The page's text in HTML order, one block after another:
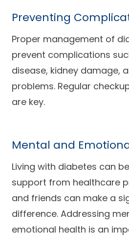
Preventing
Proper management of
prevent complications
disease, kidney damage,
problems. Regular
are key.
Mental and
Living with diabetes can
support from healthcare
and friends can make a
difference. Addressing
emotional health is an